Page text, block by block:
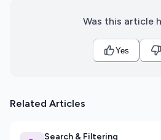
Was this article
Yes
Related Articles
Search & Filtering